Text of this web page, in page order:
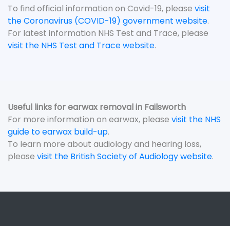
To find official information on Covid-19, please visit
the Coronavirus (COVID-19) government website.
For latest information NHS Test and Trace, please
visit the NHS Test and Trace website.
Useful links for earwax removal in Failsworth
For more information on earwax, please visit the NHS
guide to earwax build-up.
To learn more about audiology and hearing loss,
please visit the British Society of Audiology website.